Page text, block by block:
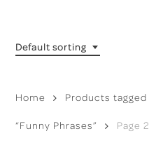
Default sorting
Home Products tagged
“Funny Phrases” Page 2